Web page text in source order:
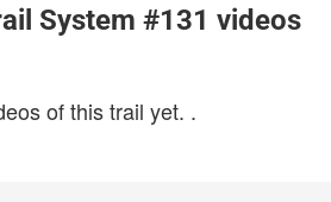
System #131 videos
of this trail yet. .